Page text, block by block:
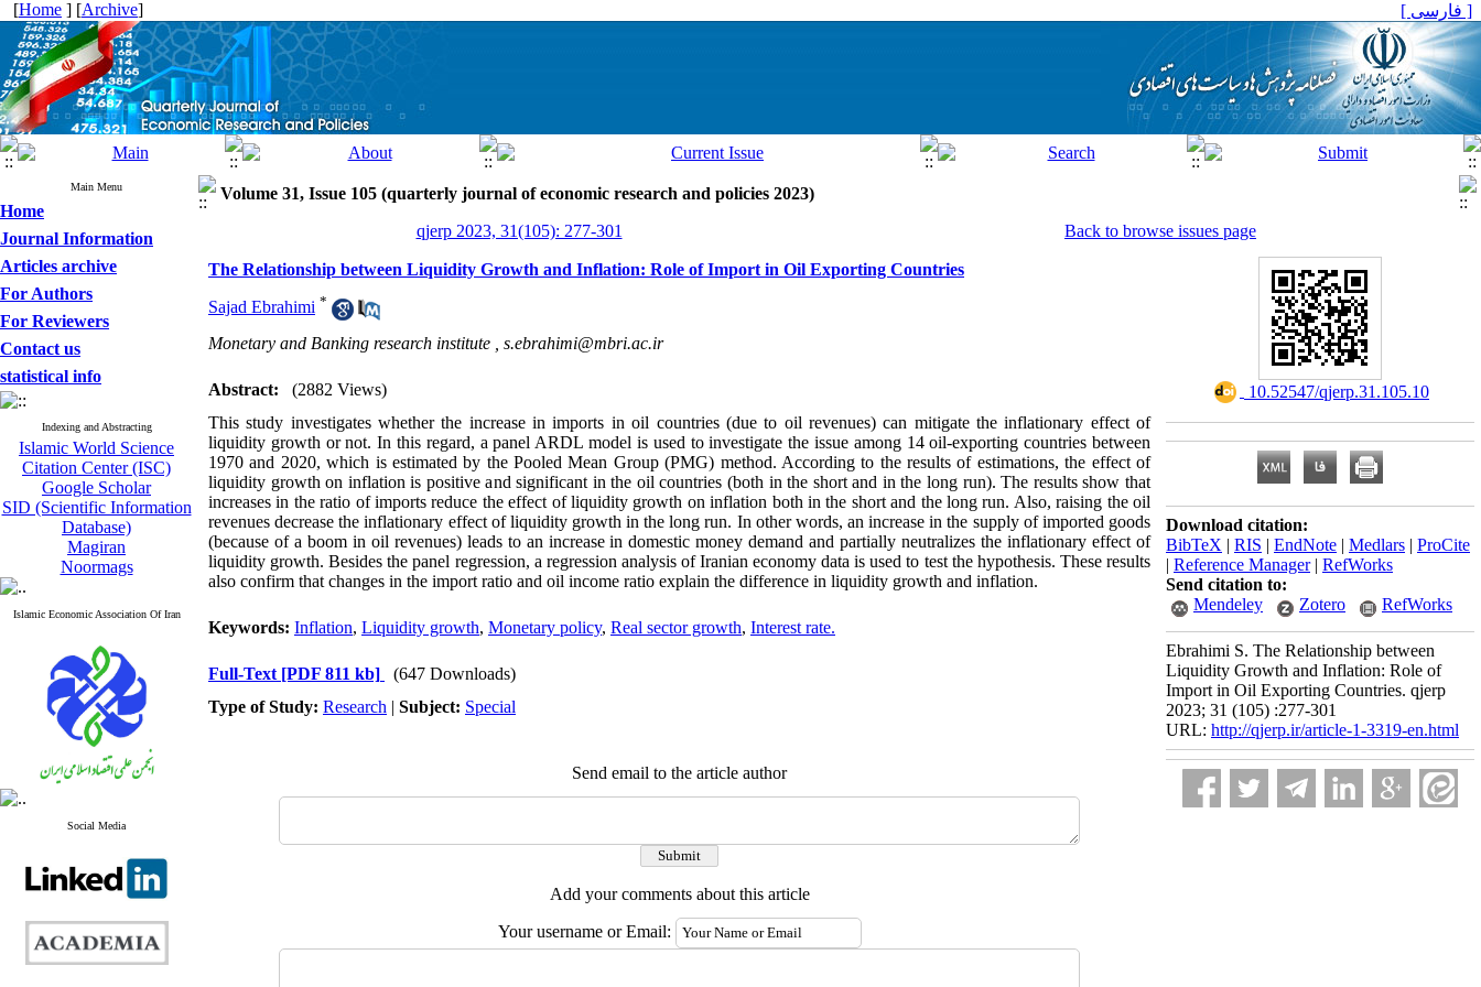
[Home ] [Archive] [ فارسی ]
Main Menu
Home
Journal Information
Articles archive
For Authors
For Reviewers
Contact us
statistical info
Indexing and Abstracting
Islamic World Science
Citation Center (ISC)
Google Scholar
SID (Scientific Information
Database)
Magiran
Noormags
Islamic Economic Association Of Iran
Social Media
Volume 31, Issue 105 (quarterly journal of economic research and policies 2023)
qjerp 2023, 31(105): 277-301
Back to browse issues page
The Relationship between Liquidity Growth and Inflation: Role of Import in Oil Exporting Countries
Sajad Ebrahimi *
Monetary and Banking research institute , s.ebrahimi@mbri.ac.ir
Abstract:
(2882 Views)
This study investigates whether the increase in imports in oil countries (due to oil revenues) can mitigate the inflationary effect of
liquidity growth or not. In this regard, a panel ARDL model is used to investigate the issue among 14 oil-exporting countries between
1970 and 2020, which is estimated by the Pooled Mean Group (PMG) method. According to the results of estimations, the effect of
liquidity growth on inflation is positive and significant in the oil countries (both in the short and in the long run). The results show that
increases in the ratio of imports reduce the effect of liquidity growth on inflation both in the short and the long run. Also, raising the oil
revenues decrease the inflationary effect of liquidity growth in the long run. In other words, an increase in the supply of imported goods
(because of a boom in oil revenues) leads to an increase in domestic money demand and partially neutralizes the inflationary effect of
liquidity growth. Besides the panel regression, a regression analysis of Iranian economy data is used to test the hypothesis. These results
also confirm that changes in the import ratio and oil income ratio explain the difference in liquidity growth and inflation.
Keywords: Inflation, Liquidity growth, Monetary policy, Real sector growth, Interest rate.
Full-Text [PDF 811 kb]
(647 Downloads)
Type of Study: Research | Subject: Special
Send email to the article author
Add your comments about this article
Your username or Email:
‎ 10.52547/qjerp.31.105.10
Download citation:
BibTeX | RIS | EndNote | Medlars | ProCite
| Reference Manager| RefWorks
Send citation to:
Mendeley
Zotero RefWorks
Ebrahimi S. The Relationship between
Liquidity Growth and Inflation: Role of
Import in Oil Exporting Countries. qjerp
2023; 31 (105) :277-301
URL: http://qjerp.ir/article-1-3319-en.html